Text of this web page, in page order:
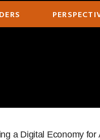
a Digital Economy for